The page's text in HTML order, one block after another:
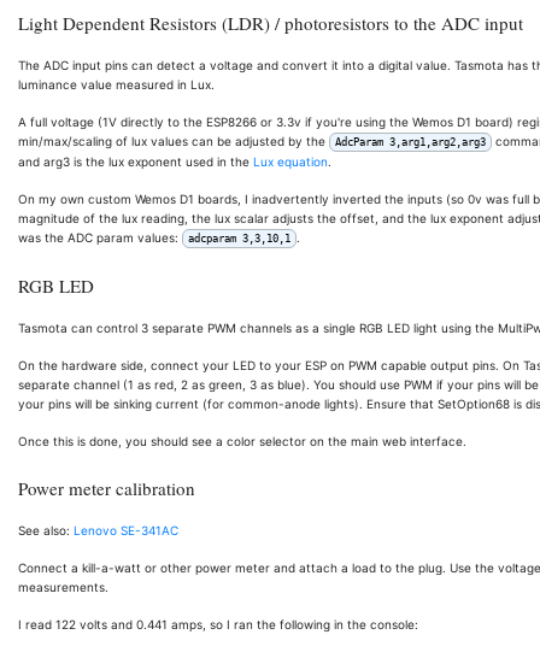
Light Dependent Resistors (LDR) / photoresistors to the ADC input
The ADC input pins can detect a voltage and convert it into a digital value. Tasmota has
luminance value measured in Lux.
A full voltage (1V directly to the ESP8266 or 3.3v if you're using the Wemos D1 board)
min/max/scaling of lux values can be adjusted by the
AdcParam 3,arg1,arg2,arg3
and arg3 is the lux exponent used in the Lux equation.
On my own custom Wemos D1 boards, I inadvertently inverted the inputs (so 0v was
magnitude of the lux reading, the lux scalar adjusts the offset, and the lux exponent
was the ADC param values:
adcparam 3,3,10,1 .
RGB LED
Tasmota can control 3 separate PWM channels as a single RGB LED light using the
On the hardware side, connect your LED to your ESP on PWM capable output pins. On
separate channel (1 as red, 2 as green, 3 as blue). You should use PWM if your pins will
your pins will be sinking current (for common-anode lights). Ensure that SetOption68 is
Once this is done, you should see a color selector on the main web interface.
Power meter calibration
See also: Lenovo SE-341AC
Connect a kill-a-watt or other power meter and attach a load to the plug. Use the
measurements.
I read 122 volts and 0.441 amps, so I ran the following in the console: